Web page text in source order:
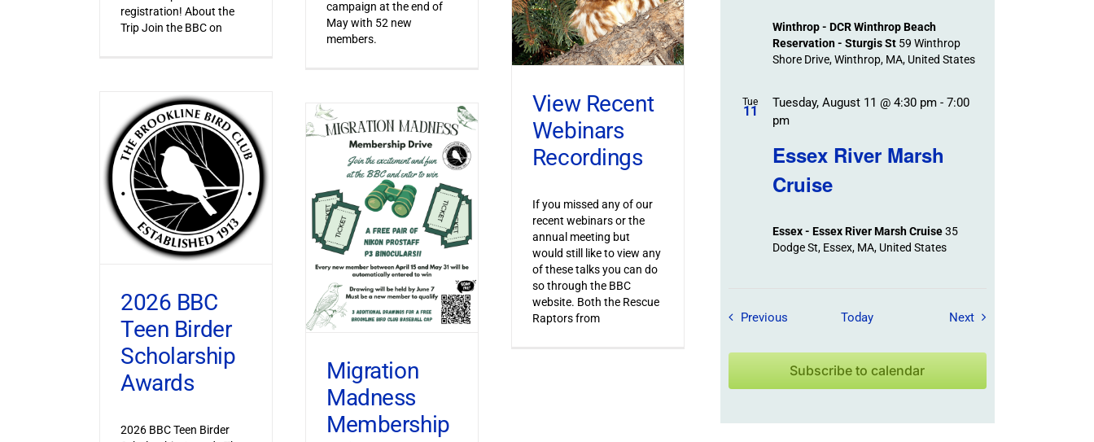
registration! About the
Trip Join the BBC on
campaign at the end of
May with 52 new
members.
View Recent
Webinars
Recordings
If you missed any of our
recent webinars or the
annual meeting but
would still like to view any
of these talks you can do
so through the BBC
website. Both the Rescue
Raptors from
2026 BBC
Teen Birder
Scholarship
Awards
2026 BBC Teen Birder
Migration
Madness
Membership
Winthrop - DCR Winthrop Beach
Reservation - Sturgis St 59 Winthrop
Shore Drive, Winthrop, MA, United States
Tue
11
Essex River Marsh
Cruise
Tuesday, August 11 @ 4:30 pm- 7:00
pm
Essex - Essex River Marsh Cruise35
Dodge St, Essex, MA, United States
PreviousField Trips / Events
Today NextField Trips / Events
Subscribe to calendar